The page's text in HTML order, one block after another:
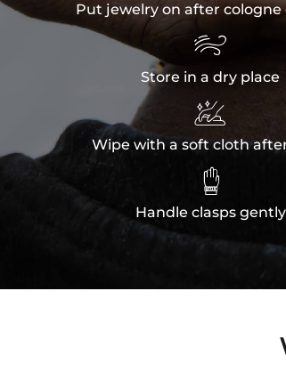
Put jewelry on after cologne

Store in a dry place

Wipe with a soft cloth

Handle clasps gently